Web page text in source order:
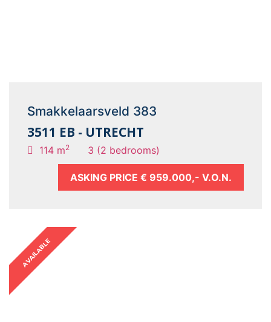
Smakkelaarsveld 383
3511 EB - UTRECHT
114 m2 3 (2 bedrooms)
ASKING PRICE € 959.000,- V.O.N.
AVAILABLE